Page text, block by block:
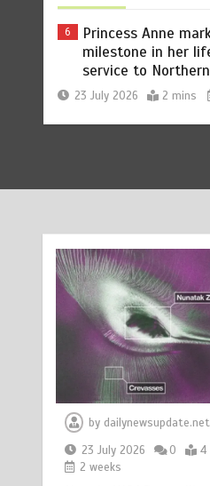
6
Princess Anne
milestone in her
service to Northern
23 July 2026 2 mins
in Antarctica’s ice
2
BBC Inside
testosterone
Sounds
23 July 2026 2 mins
Can you be fined
hosepipe?
23 July 2026 1 min
by dailynewsupdate.net
23 July 2026
0
4
2 weeks